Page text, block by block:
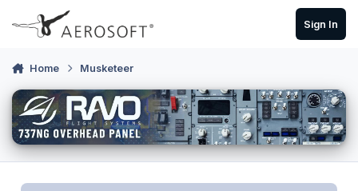
Skip to content
Sign In
Home Musketeer